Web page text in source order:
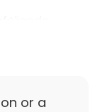
or a